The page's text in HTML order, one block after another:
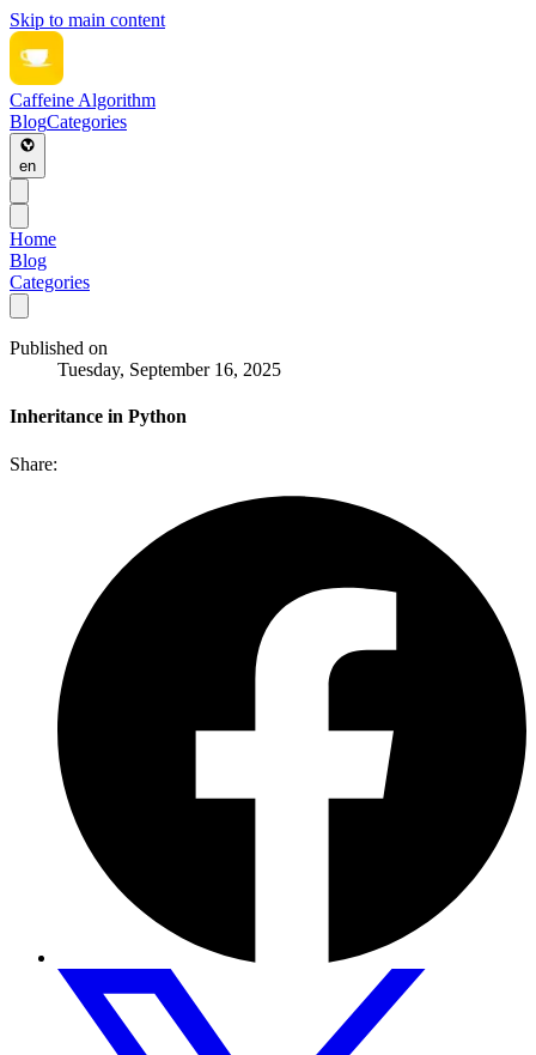
Skip to main content
Caffeine Algorithm
BlogCategories
en
Home
Blog
Categories
Published on
Tuesday, September 16, 2025
Inheritance in Python
Share: